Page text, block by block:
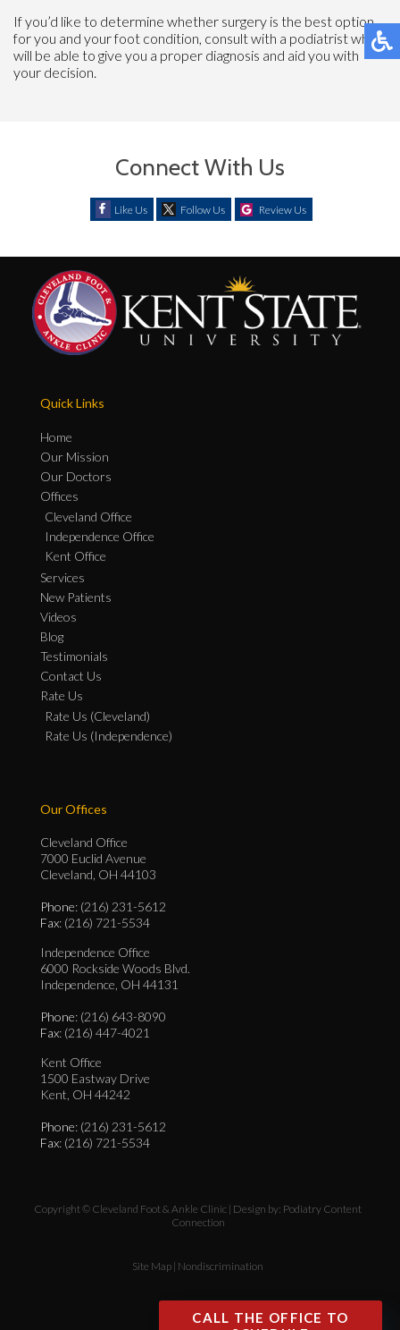
If you’d like to determine whether surgery is the best option
for you and your foot condition, consult with a podiatrist who
will be able to give you a proper diagnosis and aid you with
your decision.
Connect With Us
Like Us Follow Us Review Us
Quick Links
Home
Our Mission
Our Doctors
Offices
Cleveland Office
Independence Office
Kent Office
Services
New Patients
Videos
Blog
Testimonials
Contact Us
Rate Us
Rate Us (Cleveland)
Rate Us (Independence)
Our Offices
Cleveland Office
7000 Euclid Avenue
Cleveland, OH 44103
Phone: (216) 231-5612
Fax: (216) 721-5534
Independence Office
6000 Rockside Woods Blvd.
Independence, OH 44131
Phone: (216) 643-8090
Fax: (216) 447-4021
Kent Office
1500 Eastway Drive
Kent, OH 44242
Phone: (216) 231-5612
Fax: (216) 721-5534
Copyright © Cleveland Foot & Ankle Clinic | Design by: Podiatry Content
Connection
Site Map | Nondiscrimination
CALL THE OFFICE TO